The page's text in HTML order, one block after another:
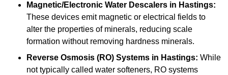
Magnetic/Electronic Water Descalers in Hastings:
These devices emit magnetic or electrical fields to
alter the properties of minerals, reducing scale
formation without removing hardness minerals.
Reverse Osmosis (RO) Systems in Hastings: While
not typically called water softeners, RO systems